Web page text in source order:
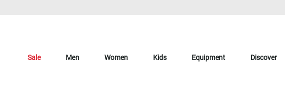
Sale Men Women Kids Equipment Discover